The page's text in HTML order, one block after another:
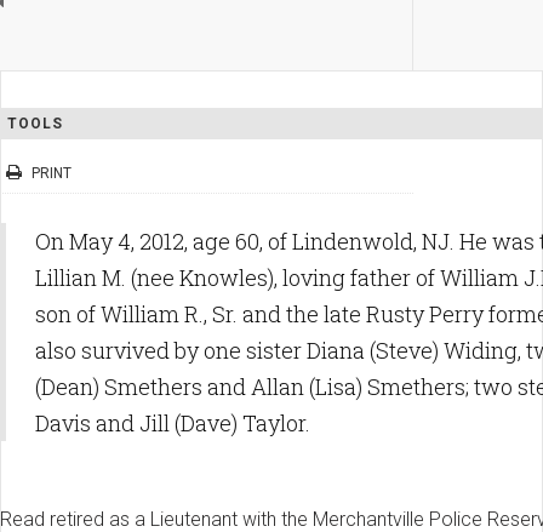
TOOLS
PRINT
On May 4, 2012, age 60, of Lindenwold, NJ. He
Lillian M. (nee Knowles), loving father of William
son of William R., Sr. and the late Rusty Perry
also survived by one sister Diana (Steve) Widing,
(Dean) Smethers and Allan (Lisa) Smethers; two
Davis and Jill (Dave) Taylor.
Read retired as a Lieutenant with the Merchantville Police